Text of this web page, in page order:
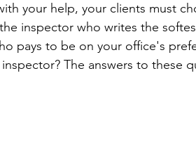
your help, your clients must
inspector who writes the
pays to be on your office's
The answers to these